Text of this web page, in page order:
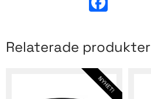
o
o
Relaterade produkter
NYHET!